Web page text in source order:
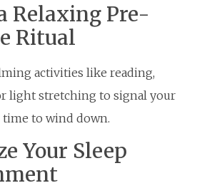
Relaxing Pre-
Ritual
activities like reading,
light stretching to signal your
time to wind down.
Your Sleep